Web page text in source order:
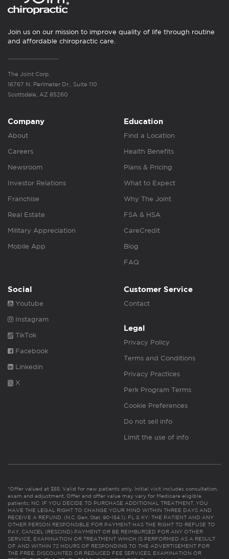
Join us on our mission to improve quality of life through routine
and affordable chiropractic care.
The Joint Corp.
16767 N. Perimeter Dr., Suite 110
Scottsdale, AZ 85260
Company
About
Careers
Newsroom
Investor Relations
Franchise
Real Estate
Military Appreciation
Mobile App
Education
Find a Location
Health Benefits
Plans & Pricing
What to Expect
Why The Joint
FSA & HSA
CareCredit
Blog
FAQ
Social
Youtube
Instagram
TikTok
Facebook
Linkedin
X
Customer Service
Contact
Legal
Privacy Policy
Terms and Conditions
Privacy Practices
Perk Program Terms
Cookie Preferences
Do not sell info
Limit the use of info
*Offer valued at $55. Valid for new patients only. Initial visit includes consultation,
exam and adjustment. Offer and offer value may vary for Medicare eligible
patients. NC: IF YOU DECIDE TO PURCHASE ADDITIONAL TREATMENT, YOU
HAVE THE LEGAL RIGHT TO CHANGE YOUR MIND WITHIN THREE DAYS AND
RECEIVE A REFUND. (N.C. Gen. Stat. 90-154.1). FL & KY: THE PATIENT AND ANY
OTHER PERSON RESPONSIBLE FOR PAYMENT HAS THE RIGHT TO REFUSE TO
PAY, CANCEL (RESCIND) PAYMENT OR BE REIMBURSED FOR ANY OTHER
SERVICE, EXAMINATION OR TREATMENT WHICH IS PERFORMED AS A RESULT
OF AND WITHIN 72 HOURS OF RESPONDING TO THE ADVERTISEMENT FOR
THE FREE, DISCOUNTED OR REDUCED FEE SERVICES, EXAMINATION OR